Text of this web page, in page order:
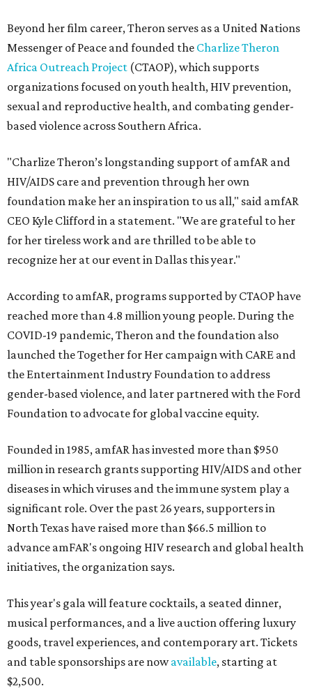
Beyond her film career, Theron serves as a United Nations
Messenger of Peace and founded the Charlize Theron
Africa Outreach Project (CTAOP), which supports
organizations focused on youth health, HIV prevention,
sexual and reproductive health, and combating gender-
based violence across Southern Africa.
"Charlize Theron’s longstanding support of amfAR and
HIV/AIDS care and prevention through her own
foundation make her an inspiration to us all," said amfAR
CEO Kyle Clifford in a statement. "We are grateful to her
for her tireless work and are thrilled to be able to
recognize her at our event in Dallas this year."
According to amfAR, programs supported by CTAOP have
reached more than 4.8 million young people. During the
COVID-19 pandemic, Theron and the foundation also
launched the Together for Her campaign with CARE and
the Entertainment Industry Foundation to address
gender-based violence, and later partnered with the Ford
Foundation to advocate for global vaccine equity.
Founded in 1985, amfAR has invested more than $950
million in research grants supporting HIV/AIDS and other
diseases in which viruses and the immune system play a
significant role. Over the past 26 years, supporters in
North Texas have raised more than $66.5 million to
advance amFAR's ongoing HIV research and global health
initiatives, the organization says.
This year's gala will feature cocktails, a seated dinner,
musical performances, and a live auction offering luxury
goods, travel experiences, and contemporary art. Tickets
and table sponsorships are nowavailable, starting at
$2,500.